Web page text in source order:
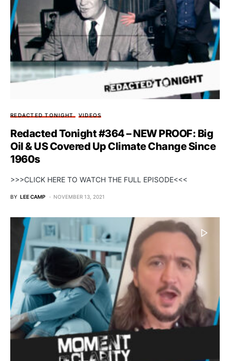
REDACTED TONIGHT VIDEOS
Redacted Tonight #364 – NEW PROOF: Big
Oil & US Covered Up Climate Change Since
1960s
>>>CLICK HERE TO WATCH THE FULL EPISODE<<<
BY LEE CAMP NOVEMBER 13, 2021